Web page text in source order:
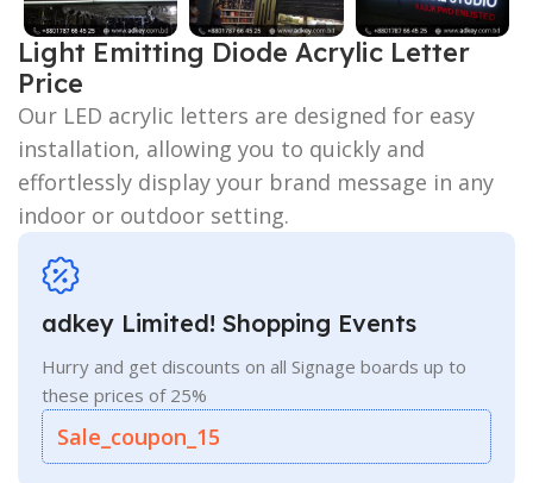
Light Emitting Diode Acrylic Letter
Price
Our LED acrylic letters are designed for easy
installation, allowing you to quickly and
effortlessly display your brand message in any
indoor or outdoor setting.
adkey Limited! Shopping Events
Hurry and get discounts on all Signage boards up to
these prices of 25%
Sale_coupon_15